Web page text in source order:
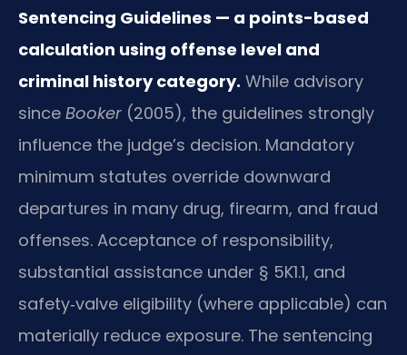
Sentencing Guidelines — a points-based
calculation using offense level and
criminal history category. While advisory
since Booker (2005), the guidelines strongly
influence the judge’s decision. Mandatory
minimum statutes override downward
departures in many drug, firearm, and fraud
offenses. Acceptance of responsibility,
substantial assistance under § 5K1.1, and
safety‑valve eligibility (where applicable) can
materially reduce exposure. The sentencing